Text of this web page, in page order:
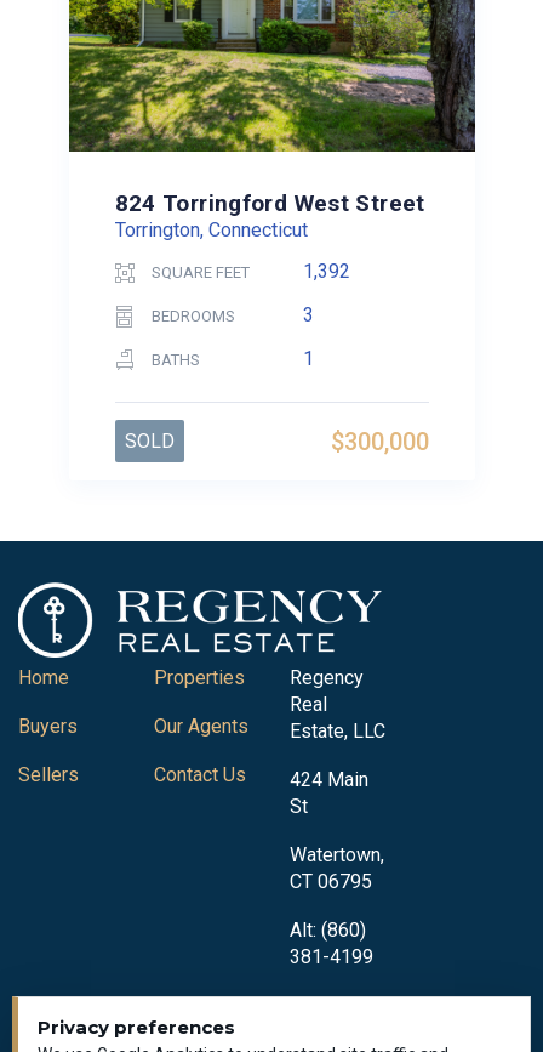
Privacy preferences
824 Torringford West Street
Torrington, Connecticut
SQUARE FEET 1,392
BEDROOMS 3
BATHS 1
$300,000
SOLD
Home
Buyers
Sellers
Properties
Our Agents
Contact Us
Regency
Real
Estate, LLC
424 Main
St
Watertown,
CT 06795
Alt: (860)
381-4199